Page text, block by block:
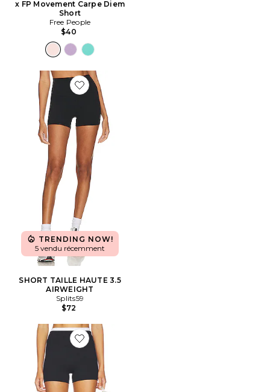
x FP Movement Carpe Diem
Short
Free People
$40
Favorite SHORT TAILLE HAUTE 3.5 AIRWEIGHT
TRENDING NOW!
5 vendu récemment
SHORT TAILLE HAUTE 3.5
AIRWEIGHT
Splits59
$72
Favorite SHORT DE STYLE MOTARD STRYDEFORM